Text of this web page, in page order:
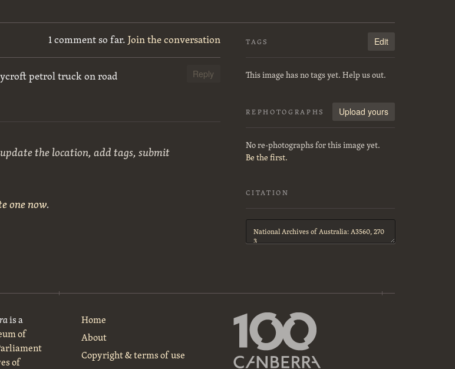
1 comment so far.Join the conversation
petrol truck on road
Reply
the location, add tags, submit
one now.
TAGS Edit
This image has no tags yet. Help us out.
REPHOTOGRAPHS Upload yours
No re-photographs for this image yet.
Be the first.
CITATION
Citation
is a
of
of
Home
About
Copyright & terms of use